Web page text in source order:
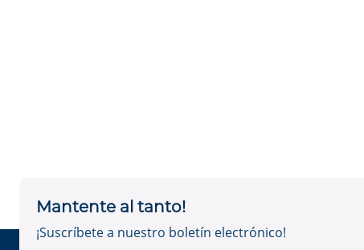
Mantente al tanto!
¡Suscríbete a nuestro boletín electrónico!